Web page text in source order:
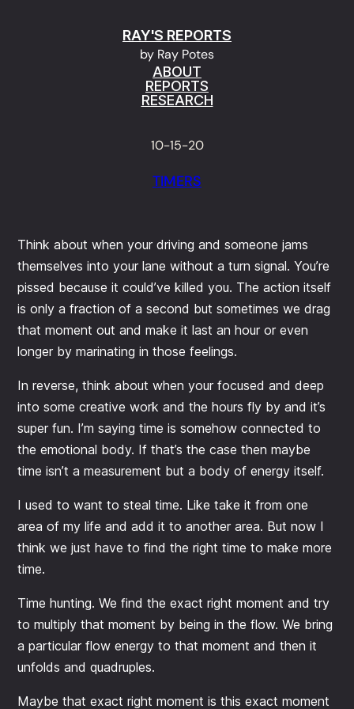
RAY'S REPORTS
by Ray Potes
ABOUT
REPORTS
RESEARCH
10-15-20
TIMERS
Think about when your driving and someone jams
themselves into your lane without a turn signal. You’re
pissed because it could’ve killed you. The action itself
is only a fraction of a second but sometimes we drag
that moment out and make it last an hour or even
longer by marinating in those feelings.
In reverse, think about when your focused and deep
into some creative work and the hours fly by and it’s
super fun. I’m saying time is somehow connected to
the emotional body. If that’s the case then maybe
time isn’t a measurement but a body of energy itself.
I used to want to steal time. Like take it from one
area of my life and add it to another area. But now I
think we just have to find the right time to make more
time.
Time hunting. We find the exact right moment and try
to multiply that moment by being in the flow. We bring
a particular flow energy to that moment and then it
unfolds and quadruples.
Maybe that exact right moment is this exact moment